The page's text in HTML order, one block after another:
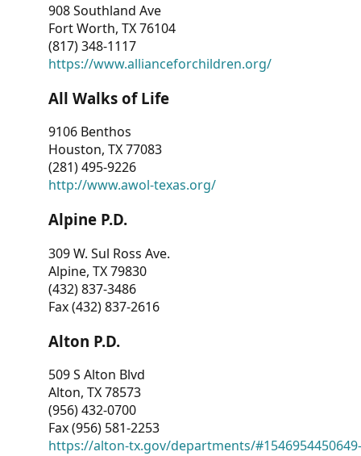
908 Southland Ave
Fort Worth, TX 76104
(817) 348-1117
https://www.allianceforchildren.org/
All Walks of Life
9106 Benthos
Houston, TX 77083
(281) 495-9226
http://www.awol-texas.org/
Alpine P.D.
309 W. Sul Ross Ave.
Alpine, TX 79830
(432) 837-3486
Fax (432) 837-2616
Alton P.D.
509 S Alton Blvd
Alton, TX 78573
(956) 432-0700
Fax (956) 581-2253
https://alton-tx.gov/departments/